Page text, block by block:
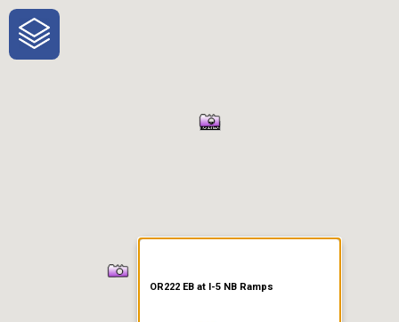
One-Stop-Shop for Rural
Traveler Information
OR222 EB at I-5 NB Ramps